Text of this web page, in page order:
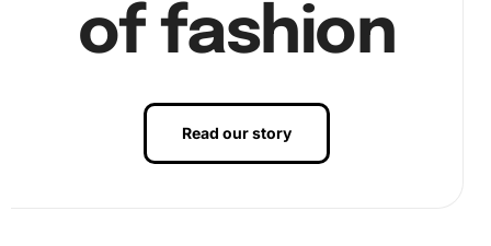
of fashion
Read our story